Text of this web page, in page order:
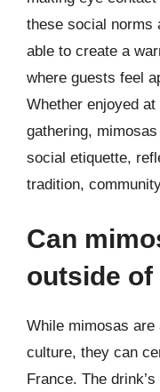
these social norms
able to create a
where guests feel
Whether enjoyed
gathering,
social etiquette,
tradition,
Can
outside of
While mimosas are
culture, they can
France. The